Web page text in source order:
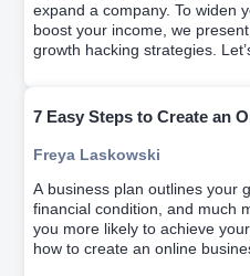
expand a company. To widen
boost your income, we
growth hacking strategies.
7 Easy Steps to Create an
Freya Laskowski
A business plan outlines your
financial condition, and much
you more likely to achieve
how to create an online